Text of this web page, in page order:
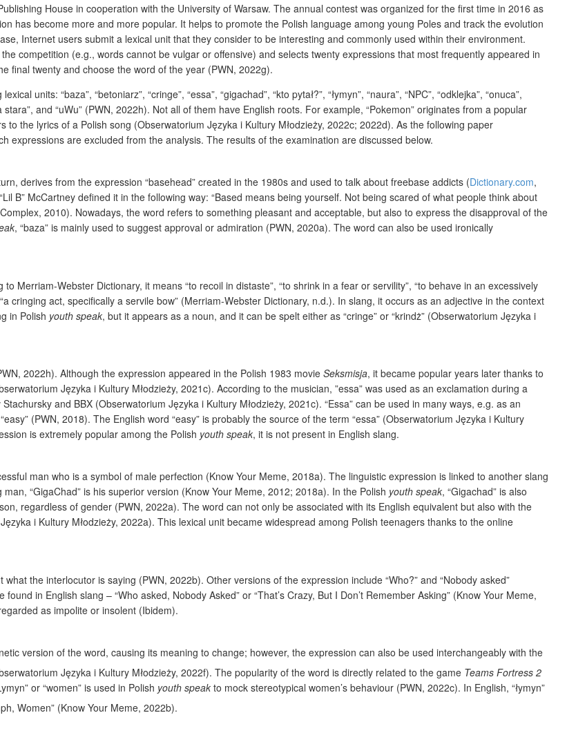
House in cooperation with the University of Warsaw. The annual contest was organized for the first time in 2016 as
has become more and more popular. It helps to promote the Polish language among young Poles and track the evolution
Internet users submit a lexical unit that they consider to be interesting and commonly used within their environment.
competition (e.g., words cannot be vulgar or offensive) and selects twenty expressions that most frequently appeared in
final twenty and choose the word of the year (PWN, 2022g).
units: “baza”, “betoniarz”, “cringe”, “essa”, “gigachad”, “kto pytał?”, “łymyn”, “naura”, “NPC”, “odklejka”, “onuca”,
stara”, and “uWu” (PWN, 2022h). Not all of them have English roots. For example, “Pokemon” originates from a popular
to the lyrics of a Polish song (Obserwatorium Języka i Kultury Młodzieży, 2022c; 2022d). As the following paper
expressions are excluded from the analysis. The results of the examination are discussed below.
derives from the expression “basehead” created in the 1980s and used to talk about freebase addicts (Dictionary.com,
B” McCartney defined it in the following way: “Based means being yourself. Not being scared of what people think about
2010). Nowadays, the word refers to something pleasant and acceptable, but also to express the disapproval of the
, “baza” is mainly used to suggest approval or admiration (PWN, 2020a). The word can also be used ironically
Merriam-Webster Dictionary, it means “to recoil in distaste”, “to shrink in a fear or servility”, “to behave in an excessively
cringing act, specifically a servile bow” (Merriam-Webster Dictionary, n.d.). In slang, it occurs as an adjective in the context
in Polish youth speak, but it appears as a noun, and it can be spelt either as “cringe” or “krindż” (Obserwatorium Języka i
2022h). Although the expression appeared in the Polish 1983 movie Seksmisja, it became popular years later thanks to
Języka i Kultury Młodzieży, 2021c). According to the musician, ”essa” was used as an exclamation during a
and BBX (Obserwatorium Języka i Kultury Młodzieży, 2021c). “Essa” can be used in many ways, e.g. as an
(PWN, 2018). The English word “easy” is probably the source of the term “essa” (Obserwatorium Języka i Kultury
is extremely popular among the Polish youth speak, it is not present in English slang.
man who is a symbol of male perfection (Know Your Meme, 2018a). The linguistic expression is linked to another slang
“GigaChad” is his superior version (Know Your Meme, 2012; 2018a). In the Polish youth speak, “Gigachad” is also
regardless of gender (PWN, 2022a). The word can not only be associated with its English equivalent but also with the
i Kultury Młodzieży, 2022a). This lexical unit became widespread among Polish teenagers thanks to the online
the interlocutor is saying (PWN, 2022b). Other versions of the expression include “Who?” and “Nobody asked”
in English slang – “Who asked, Nobody Asked” or “That’s Crazy, But I Don’t Remember Asking” (Know Your Meme,
as impolite or insolent (Ibidem).
version of the word, causing its meaning to change; however, the expression can also be used interchangeably with the
Języka i Kultury Młodzieży, 2022f). The popularity of the word is directly related to the game Teams Fortress 2
or “women” is used in Polish youth speak to mock stereotypical women’s behaviour (PWN, 2022c). In English, “łymyn”
Women” (Know Your Meme, 2022b).